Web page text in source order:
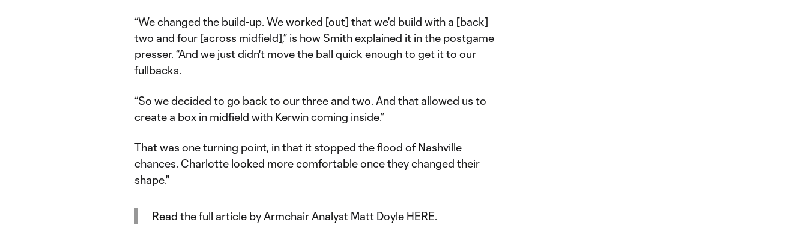
“We changed the build-up. We worked [out] that we'd build with a [back]
two and four [across midfield],” is how Smith explained it in the postgame
presser. “And we just didn't move the ball quick enough to get it to our
fullbacks.
“So we decided to go back to our three and two. And that allowed us to
create a box in midfield with Kerwin coming inside.”
That was one turning point, in that it stopped the flood of Nashville
chances. Charlotte looked more comfortable once they changed their
shape."
Read the full article by Armchair Analyst Matt Doyle HERE.